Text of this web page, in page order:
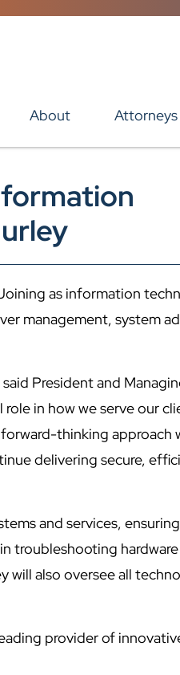
About Attorneys
as information
management, system
President and
in how we serve our
thinking approach
delivering secure,
and services,
troubleshooting
will also oversee all
provider of